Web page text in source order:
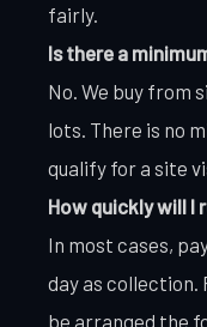
fairly.
Is there a
No. We buy from
lots. There is no
qualify for a site
How quickly will I
In most cases,
day as collection.
be arranged the